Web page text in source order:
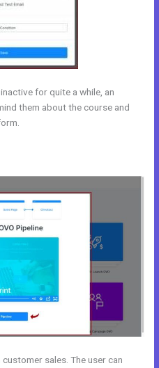
for quite a while, an
them about the course and
sales. The user can